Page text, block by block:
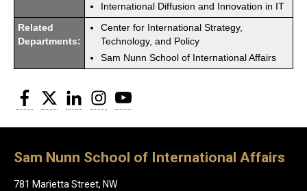
International Diffusion and Innovation in IT
Related
Departments:
Center for International Strategy,
Technology, and Policy
Sam Nunn School of International Affairs
Facebook
Twitter LinkedInInstagram
Sam Nunn School of International Affairs
781 Marietta Street, NW